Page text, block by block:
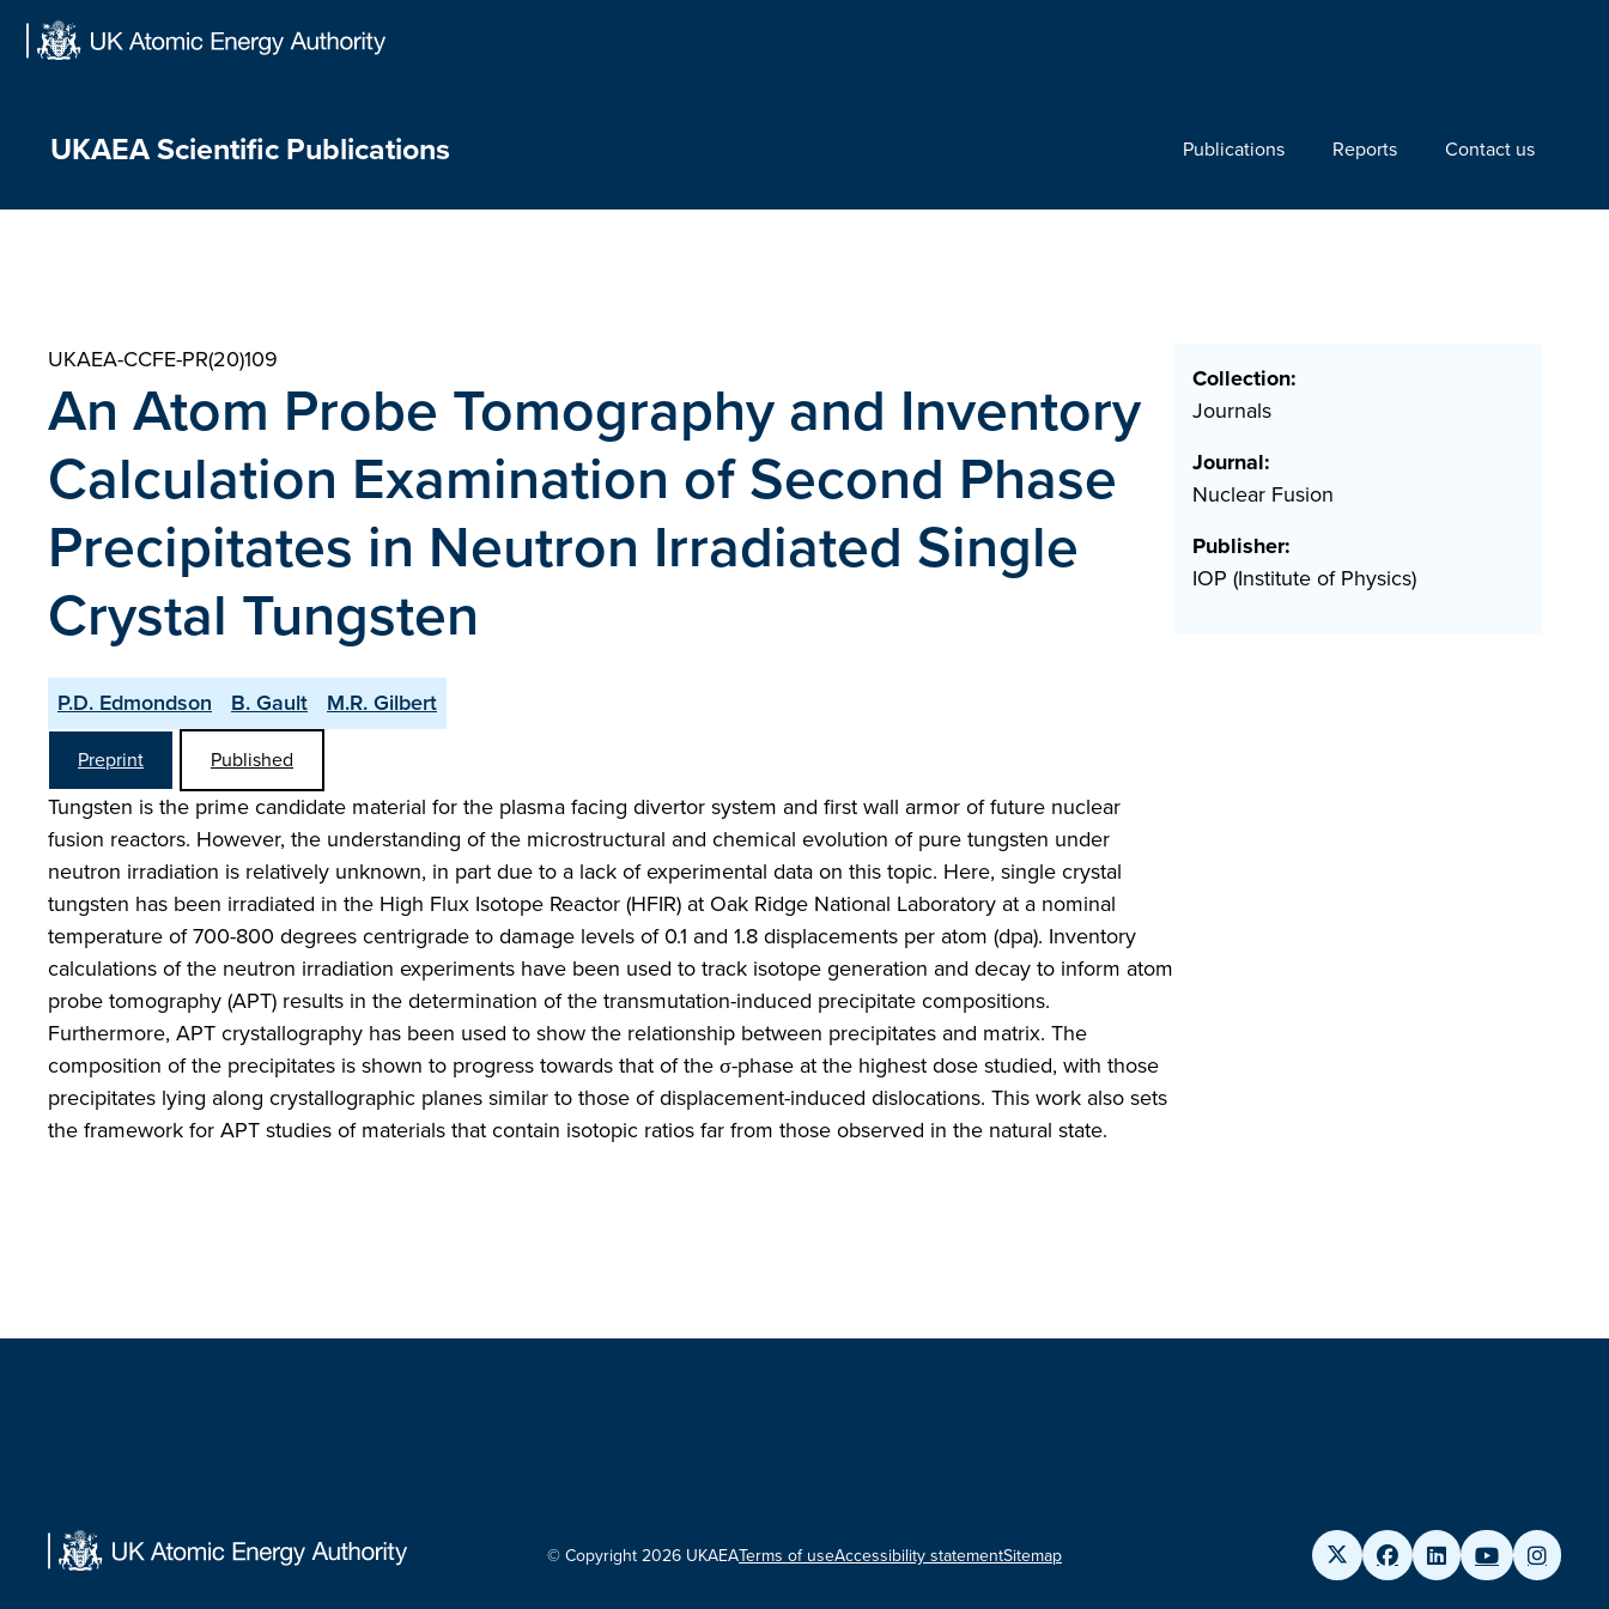
UKAEA Scientific Publications Publications Reports Contact us
UKAEA-CCFE-PR(20)109
An Atom Probe Tomography and Inventory
Calculation Examination of Second Phase
Precipitates in Neutron Irradiated Single
Crystal Tungsten
P.D. Edmondson B. Gault M.R. Gilbert
Preprint Published
Tungsten is the prime candidate material for the plasma facing divertor system and first wall armor of future nuclear
fusion reactors. However, the understanding of the microstructural and chemical evolution of pure tungsten under
neutron irradiation is relatively unknown, in part due to a lack of experimental data on this topic. Here, single crystal
tungsten has been irradiated in the High Flux Isotope Reactor (HFIR) at Oak Ridge National Laboratory at a nominal
temperature of 700-800 degrees centrigrade to damage levels of 0.1 and 1.8 displacements per atom (dpa). Inventory
calculations of the neutron irradiation experiments have been used to track isotope generation and decay to inform atom
probe tomography (APT) results in the determination of the transmutation-induced precipitate compositions.
Furthermore, APT crystallography has been used to show the relationship between precipitates and matrix. The
composition of the precipitates is shown to progress towards that of the σ-phase at the highest dose studied, with those
precipitates lying along crystallographic planes similar to those of displacement-induced dislocations. This work also sets
the framework for APT studies of materials that contain isotopic ratios far from those observed in the natural state.
Collection:
Journals
Journal:
Nuclear Fusion
Publisher:
IOP (Institute of Physics)
© Copyright 2026 UKAEATerms of useAccessibility statementSitemap